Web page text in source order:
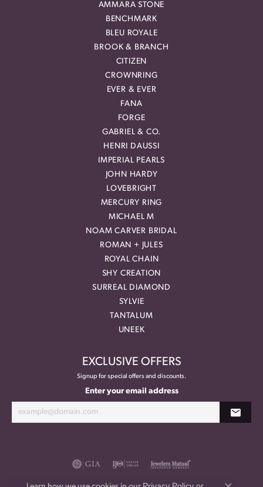
AMMARA STONE
BENCHMARK
BLEU ROYALE
BROOK & BRANCH
CITIZEN
CROWNRING
EVER & EVER
FANA
FORGE
GABRIEL & CO.
HENRI DAUSSI
IMPERIAL PEARLS
JOHN HARDY
LOVEBRIGHT
MERCURY RING
MICHAEL M
NOAM CARVER BRIDAL
ROMAN + JULES
ROYAL CHAIN
SHY CREATION
SURREAL DIAMOND
SYLVIE
TANTALUM
UNEEK
EXCLUSIVE OFFERS
Signup for special offers and discounts.
Enter your email address